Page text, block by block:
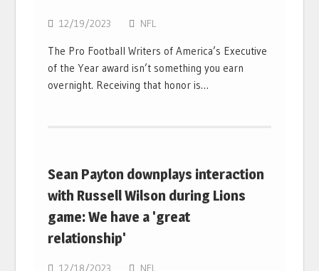
12/19/2023 NFL
The Pro Football Writers of America’s Executive
of the Year award isn’t something you earn
overnight. Receiving that honor is…
Sean Payton downplays interaction
with Russell Wilson during Lions
game: We have a 'great
relationship'
12/18/2023 NFL